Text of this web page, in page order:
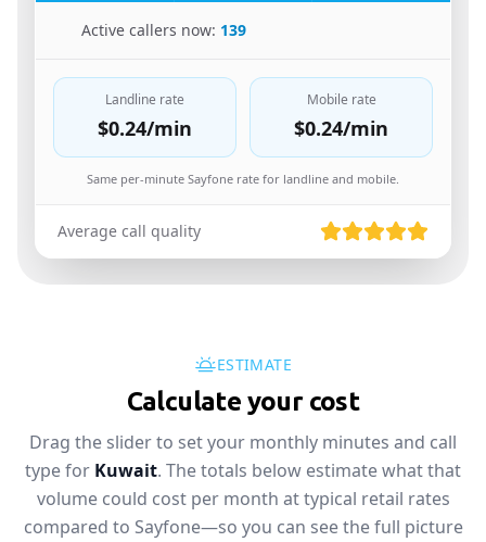
Active callers now: 139
Landline rate
$0.24/min
Mobile rate
$0.24/min
Same per-minute Sayfone rate for landline and mobile.
Average call quality
ESTIMATE
Calculate your cost
Drag the slider to set your monthly minutes and call
type for Kuwait. The totals below estimate what that
volume could cost per month at typical retail rates
compared to Sayfone—so you can see the full picture